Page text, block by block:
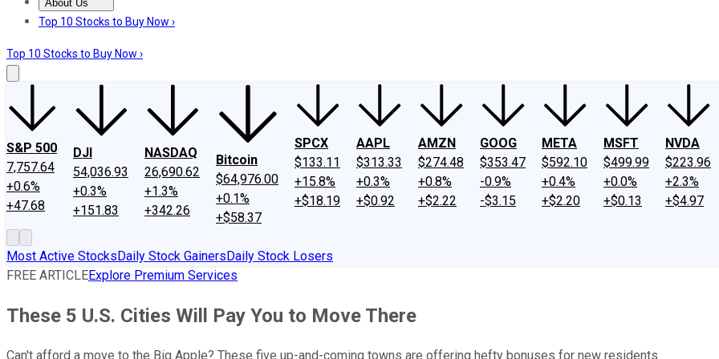
About Us
About UsContact UsInvesting Philosophy
Top 10 Stocks to Buy Now ›
Top 10 Stocks to Buy Now ›
S&P 500
7,757.64
+0.6%
+47.68
DJI
54,036.93
+0.3%
+151.83
NASDAQ
26,690.62
+1.3%
+342.26
Bitcoin
$64,976.00
+0.1%
+$58.37
SPCX
$133.11
+15.8%
+$18.19
AAPL
$313.33
+0.3%
+$0.92
AMZN
$274.48
+0.8%
+$2.22
GOOG
$353.47
-0.9%
-$3.15
META
$592.10
+0.4%
+$2.20
MSFT
$499.99
+0.0%
+$0.13
NVDA
$223.96
+2.3%
+$4.97
Most Active StocksDaily Stock GainersDaily Stock Losers
FREE ARTICLEExplore Premium Services
These 5 U.S. Cities Will Pay You to Move There
Can't afford a move to the Big Apple? These five up-and-coming towns are offering hefty bonuses for new residents.